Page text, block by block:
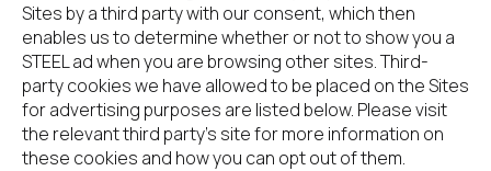
Sites by a third party with our consent, which then
enables us to determine whether or not to show you a
STEEL ad when you are browsing other sites. Third-
party cookies we have allowed to be placed on the Sites
for advertising purposes are listed below. Please visit
the relevant third party’s site for more information on
these cookies and how you can opt out of them.